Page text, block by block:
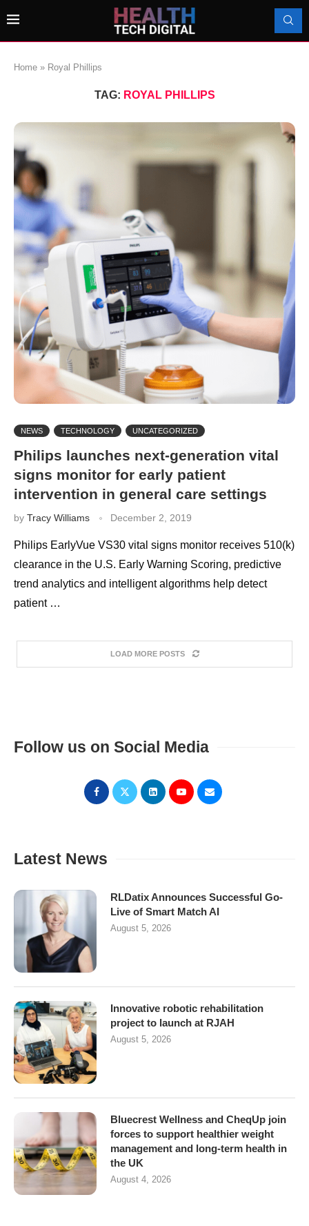
Home » Royal Phillips
TAG: ROYAL PHILLIPS
NEWS TECHNOLOGY UNCATEGORIZED
Philips launches next-generation vital
signs monitor for early patient
intervention in general care settings
by Tracy Williams December 2, 2019
Philips EarlyVue VS30 vital signs monitor receives 510(k)
clearance in the U.S. Early Warning Scoring, predictive
trend analytics and intelligent algorithms help detect
patient …
LOAD MORE POSTS
Follow us on Social Media
Latest News
RLDatix Announces Successful Go-
Live of Smart Match AI
August 5, 2026
Innovative robotic rehabilitation
project to launch at RJAH
August 5, 2026
Bluecrest Wellness and CheqUp join
forces to support healthier weight
management and long-term health in
the UK
August 4, 2026